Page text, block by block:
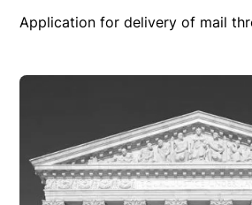
Application for delivery of mail